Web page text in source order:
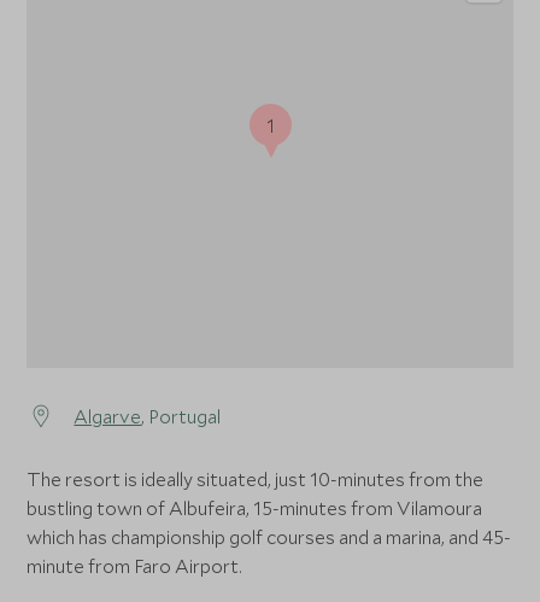
Algarve, Portugal
The resort is ideally situated, just 10-minutes from the
bustling town of Albufeira, 15-minutes from Vilamoura
which has championship golf courses and a marina, and 45-
minute from Faro Airport.
1